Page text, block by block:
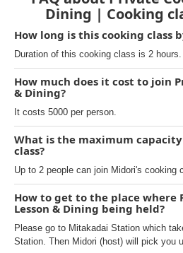
Dining | Cooking
How long is this cooking class
Duration of this cooking class is 2 hours.
How much does it cost to join
& Dining?
It costs 5000 per person.
What is the maximum
class?
Up to 2 people can join Midori's cooking
How to get to the place where
Lesson & Dining being held?
Please go to Mitakadai Station which
Station. Then Midori (host) will pick you